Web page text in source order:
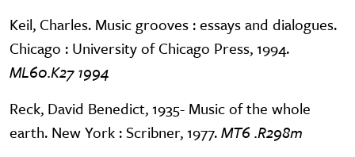
Keil, Charles. Music grooves : essays and dialogues.
Chicago : University of Chicago Press, 1994.
ML60.K27 1994
Reck, David Benedict, 1935- Music of the whole
earth. New York : Scribner, 1977.MT6 .R298m